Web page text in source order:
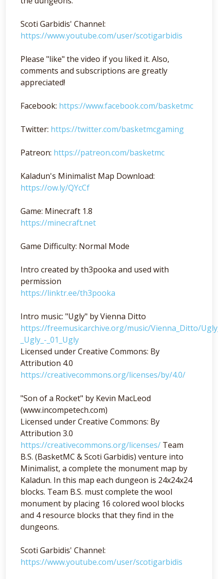
Scoti Garbidis' Channel:
https://www.youtube.com/user/scotigarbidis
Please "like" the video if you liked it. Also,
comments and subscriptions are greatly
appreciated!
Facebook: https://www.facebook.com/basketmc
Twitter: https://twitter.com/basketmcgaming
Patreon: https://patreon.com/basketmc
Kaladun's Minimalist Map Download:
https://ow.ly/QYcCf
Game: Minecraft 1.8
https://minecraft.net
Game Difficulty: Normal Mode
Intro created by th3pooka and used with
permission
https://linktr.ee/th3pooka
Intro music: "Ugly" by Vienna Ditto
https://freemusicarchive.org/music/Vienna_Ditto/
_Ugly_-_01_Ugly
Licensed under Creative Commons: By
Attribution 4.0
https://creativecommons.org/licenses/by/4.0/
"Son of a Rocket" by Kevin MacLeod
(www.incompetech.com)
Licensed under Creative Commons: By
Attribution 3.0
https://creativecommons.org/licenses/ Team
B.S. (BasketMC & Scoti Garbidis) venture into
Minimalist, a complete the monument map by
Kaladun. In this map each dungeon is 24x24x24
blocks. Team B.S. must complete the wool
monument by placing 16 colored wool blocks
and 4 resource blocks that they find in the
dungeons.
Scoti Garbidis' Channel:
https://www.youtube.com/user/scotigarbidis